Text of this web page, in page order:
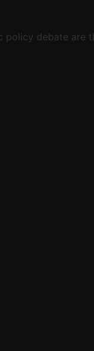
debate are